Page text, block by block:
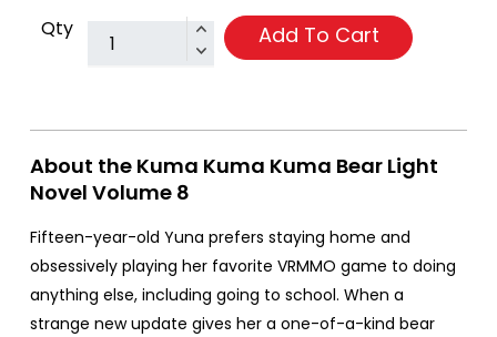
Qty Add To Cart
About the Kuma Kuma Kuma Bear Light
Novel Volume 8
Fifteen-year-old Yuna prefers staying home and
obsessively playing her favorite VRMMO game to doing
anything else, including going to school. When a
strange new update gives her a one-of-a-kind bear